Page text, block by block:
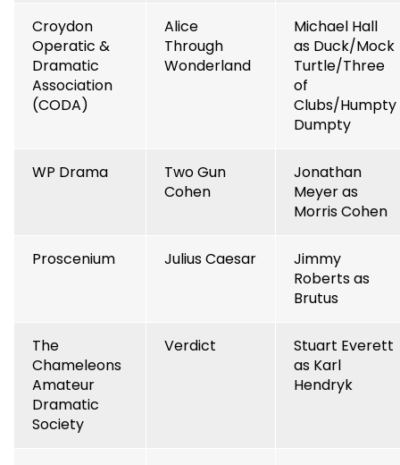
Croydon
Operatic &
Dramatic
Association
(CODA)
Alice
Through
Wonderland
Michael Hall
as Duck/Mock
Turtle/Three
of
Clubs/Humpty
Dumpty
WP Drama
Two Gun
Cohen
Jonathan
Meyer as
Morris Cohen
Proscenium Julius Caesar
Jimmy
Roberts as
Brutus
The
Chameleons
Amateur
Dramatic
Society
Verdict
Stuart Everett
as Karl
Hendryk